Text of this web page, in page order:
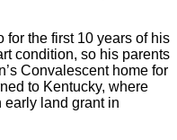
for the first 10 years of his
condition, so his parents
Convalescent home for
to Kentucky, where
early land grant in